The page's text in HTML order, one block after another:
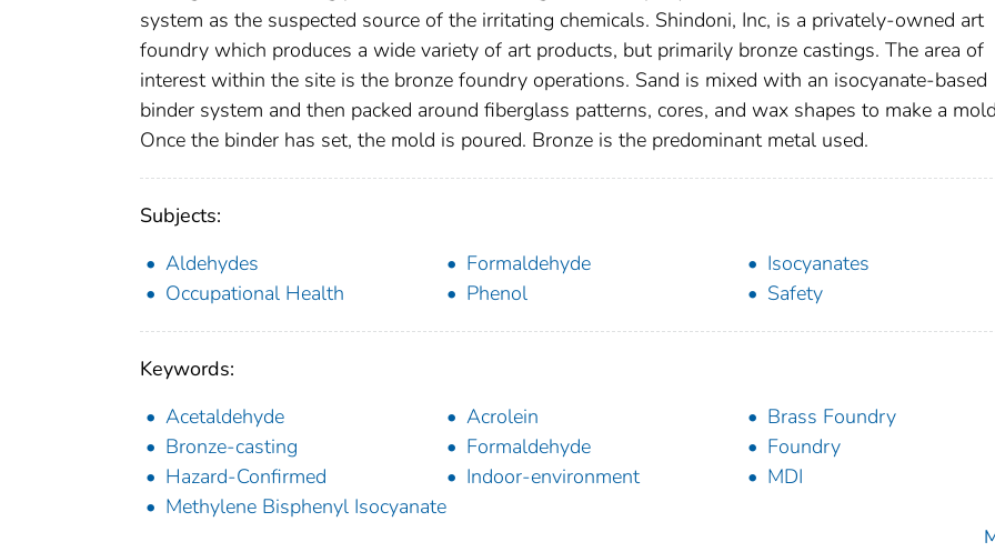
system as the suspected source of the irritating chemicals. Shindoni, Inc, is a privately-owned art
foundry which produces a wide variety of art products, but primarily bronze castings. The area of
interest within the site is the bronze foundry operations. Sand is mixed with an isocyanate-based
binder system and then packed around fiberglass patterns, cores, and wax shapes to make a
Once the binder has set, the mold is poured. Bronze is the predominant metal used.
Subjects:
Aldehydes
Formaldehyde
Isocyanates
Occupational Health
Phenol Safety
Keywords:
Acetaldehyde
Acrolein
Brass Foundry
Bronze-casting
Formaldehyde
Foundry
Hazard-Confirmed
Indoor-environment
MDI
Methylene Bisphenyl Isocyanate